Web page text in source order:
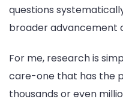
questions
broader advancement
For me, research is
care-one that has the
thousands or even